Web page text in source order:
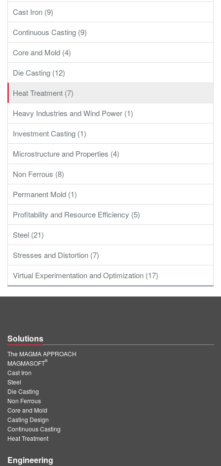
Cast Iron (9)
Continuous Casting (9)
Core and Mold (4)
Die Casting (12)
Heat Treatment (7)
Heavy Industries and Wind Power (1)
Investment Casting (1)
Microstructure and Properties (4)
Non Ferrous (8)
Permanent Mold (1)
Profitability and Resource Efficiency (5)
Steel (21)
Stresses and Distortion (7)
Virtual Experimentation and Optimization (17)
Solutions
The MAGMA APPROACH
MAGMASOFT
®
Cast Iron
Steel
Die Casting
Non Ferrous
Core and Mold
Casting Design
Continuous Casting
Heat Treatment
Engineering